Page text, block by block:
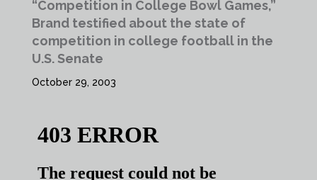
“Competition in College Bowl Games,”
Brand testified about the state of
competition in college football in the
U.S. Senate
October 29, 2003